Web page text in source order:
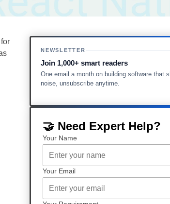
NEWSLETTER
Join 1,000+ smart readers
One email a month on building software that
noise, unsubscribe anytime.
🤝 Need Expert Help?
Your Name
Your Email